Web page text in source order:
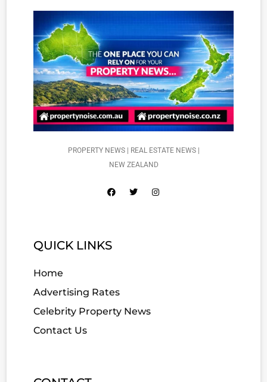
PROPERTY NEWS | REAL ESTATE NEWS |
NEW ZEALAND
QUICK LINKS
Home
Advertising Rates
Celebrity Property News
Contact Us